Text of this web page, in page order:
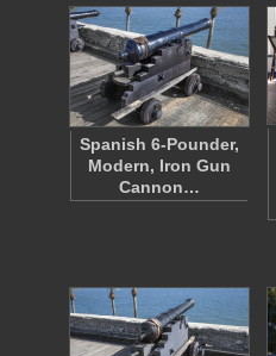
Spanish 6-Pounder,
Modern, Iron Gun
Cannon…